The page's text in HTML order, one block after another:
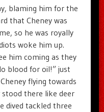
blaming him for the
that Cheney was
so he was royally
woke him up.
him coming as they
blood for oil!” just
flying towards
there like deer
dived tackled three